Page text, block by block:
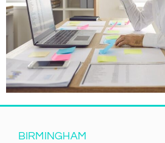
BIRMINGHAM